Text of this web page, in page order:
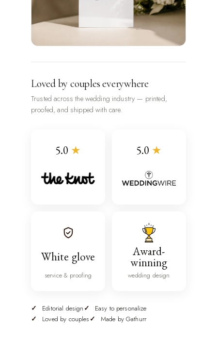
Loved by couples everywhere
Trusted across the wedding industry — printed,
proofed, and shipped with care.
5.0 ★ 5.0 ★
White glove
service & proofing
Award-
winning
wedding design
Editorial design
Easy to personalize
Loved by couples
Made by Gathurr